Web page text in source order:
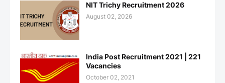
NIT Trichy Recruitment 2026
August 02, 2026
India Post Recruitment 2021 | 221
Vacancies
October 02, 2021